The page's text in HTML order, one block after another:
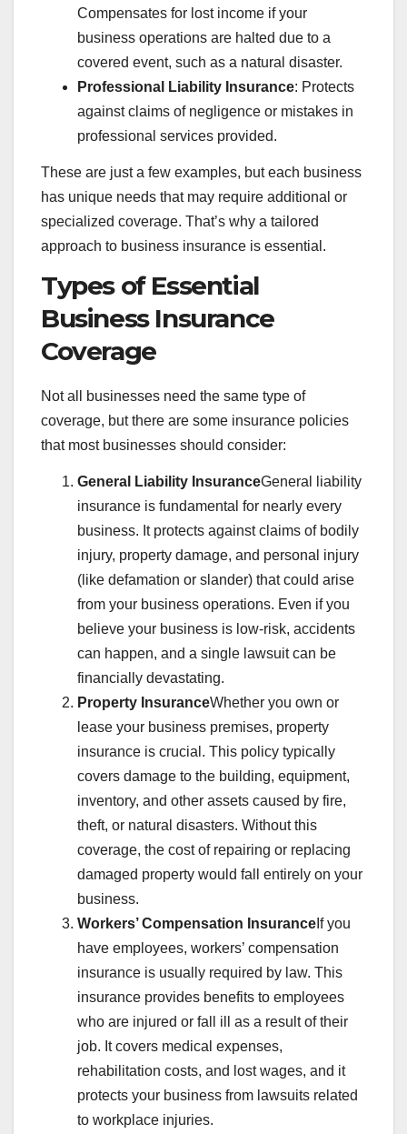
Compensates for lost income if your
business operations are halted due to a
covered event, such as a natural disaster.
Professional Liability Insurance: Protects
against claims of negligence or mistakes in
professional services provided.
These are just a few examples, but each business
has unique needs that may require additional or
specialized coverage. That’s why a tailored
approach to business insurance is essential.
Types of Essential
Business Insurance
Coverage
Not all businesses need the same type of
coverage, but there are some insurance policies
that most businesses should consider:
General Liability InsuranceGeneral liability
insurance is fundamental for nearly every
business. It protects against claims of bodily
injury, property damage, and personal injury
(like defamation or slander) that could arise
from your business operations. Even if you
believe your business is low-risk, accidents
can happen, and a single lawsuit can be
financially devastating.
Property InsuranceWhether you own or
lease your business premises, property
insurance is crucial. This policy typically
covers damage to the building, equipment,
inventory, and other assets caused by fire,
theft, or natural disasters. Without this
coverage, the cost of repairing or replacing
damaged property would fall entirely on your
business.
Workers’ Compensation Insurance If you
have employees, workers’ compensation
insurance is usually required by law. This
insurance provides benefits to employees
who are injured or fall ill as a result of their
job. It covers medical expenses,
rehabilitation costs, and lost wages, and it
protects your business from lawsuits related
to workplace injuries.